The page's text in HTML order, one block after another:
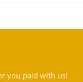
you paid with us!